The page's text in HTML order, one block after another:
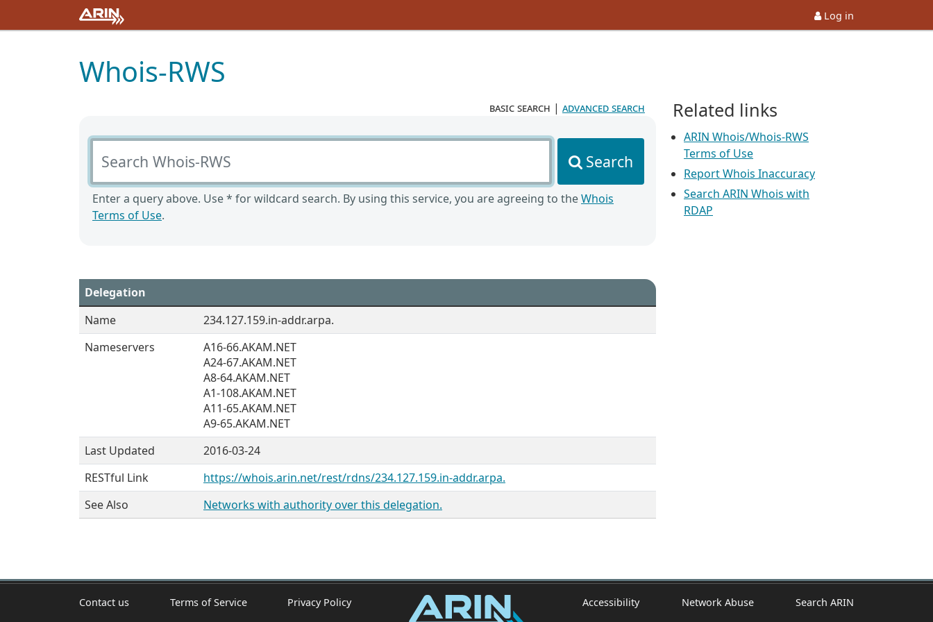
Log in
Whois-RWS
basic search | advanced search
Search Whois-RWS
Search
Enter a query above. Use * for wildcard search. By using this service, you are agreeing to theWhois
Terms of Use.
Delegation
Name
234.127.159.in-addr.arpa.
Nameservers
A16-66.AKAM.NET
A24-67.AKAM.NET
A8-64.AKAM.NET
A1-108.AKAM.NET
A11-65.AKAM.NET
A9-65.AKAM.NET
Last Updated
2016-03-24
RESTful Link
https://whois.arin.net/rest/rdns/234.127.159.in-addr.arpa.
See Also
Networks with authority over this delegation.
Related links
ARIN Whois/Whois-RWS
Terms of Use
Report Whois Inaccuracy
Search ARIN Whois with
RDAP
Contact us Terms of Service Privacy Policy Accessibility Network Abuse Search ARIN